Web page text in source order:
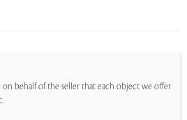
on behalf of the seller that each object we offer